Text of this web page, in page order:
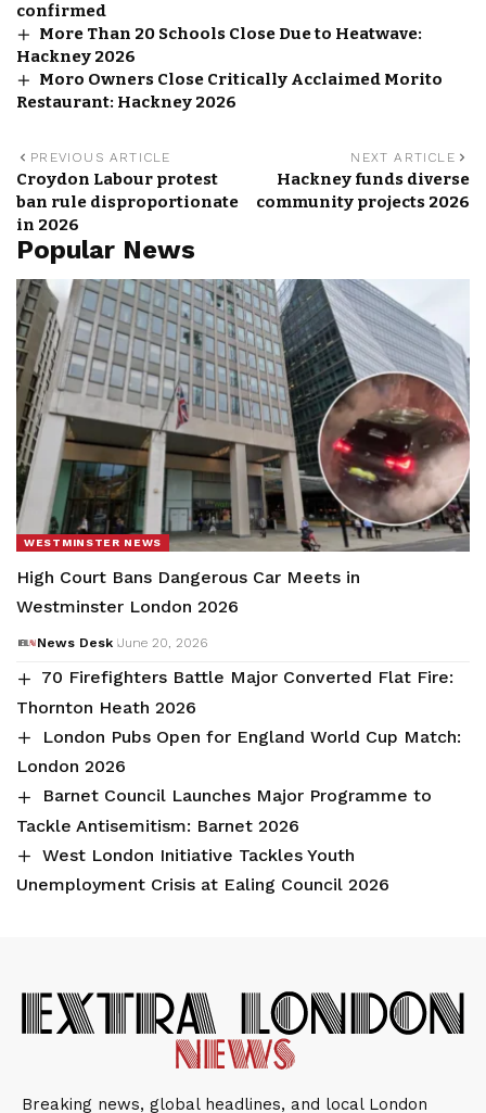
confirmed
More Than 20 Schools Close Due to Heatwave:
Hackney 2026
Moro Owners Close Critically Acclaimed Morito
Restaurant: Hackney 2026
PREVIOUS ARTICLE
Croydon Labour protest
ban rule disproportionate
in 2026
NEXT ARTICLE
Hackney funds diverse
community projects 2026
Popular News
WESTMINSTER NEWS
High Court Bans Dangerous Car Meets in
Westminster London 2026
News Desk June 20, 2026
70 Firefighters Battle Major Converted Flat Fire:
Thornton Heath 2026
London Pubs Open for England World Cup Match:
London 2026
Barnet Council Launches Major Programme to
Tackle Antisemitism: Barnet 2026
West London Initiative Tackles Youth
Unemployment Crisis at Ealing Council 2026
Breaking news, global headlines, and local London